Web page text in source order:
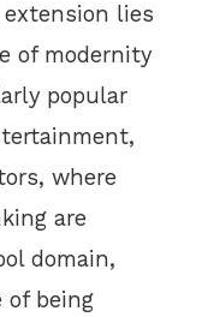
lies
of modernity
popular
where
are
domain,
of being